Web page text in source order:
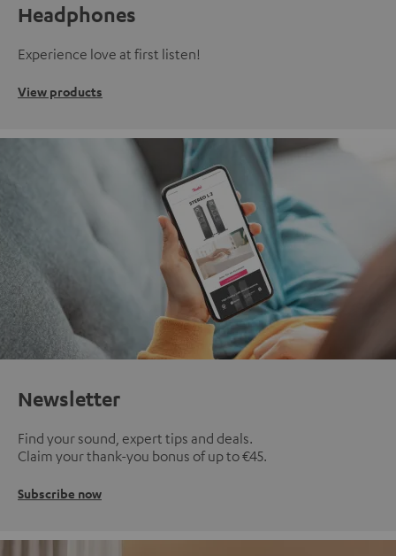
Headphones
Experience love at first listen!
View products
Newsletter
Find your sound, expert tips and deals.
Claim your thank-you bonus of up to €45.
Subscribe now